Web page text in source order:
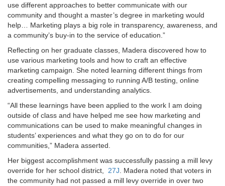
use different approaches to better communicate with our
community and thought a master’s degree in marketing would
help… Marketing plays a big role in transparency, awareness, and
a community’s buy-in to the service of education.”
Reflecting on her graduate classes, Madera discovered how to
use various marketing tools and how to craft an effective
marketing campaign. She noted learning different things from
creating compelling messaging to running A/B testing, online
advertisements, and understanding analytics.
“All these learnings have been applied to the work I am doing
outside of class and have helped me see how marketing and
communications can be used to make meaningful changes in
students’ experiences and what they go on to do for our
communities,” Madera asserted.
Her biggest accomplishment was successfully passing a mill levy
override for her school district, 27J . Madera noted that voters in
the community had not passed a mill levy override in over two